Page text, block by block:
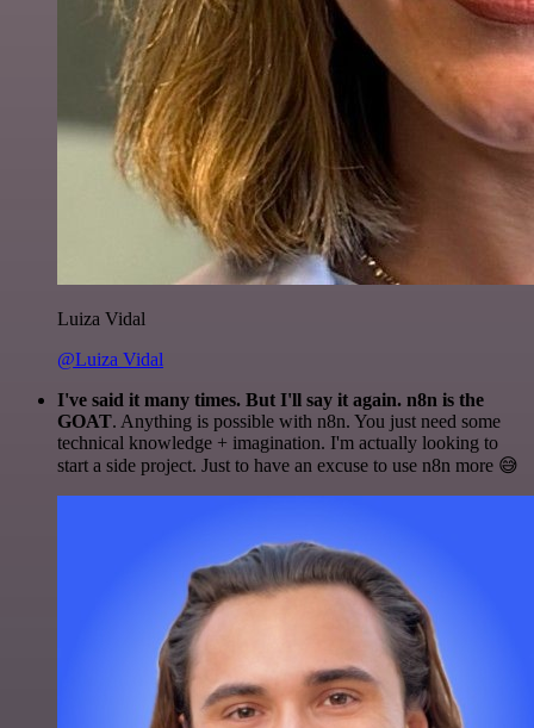
Luiza Vidal
@Luiza Vidal
I've said it many times. But I'll say it again. n8n is the
GOAT. Anything is possible with n8n. You just need some
technical knowledge + imagination. I'm actually looking to
start a side project. Just to have an excuse to use n8n more 😅